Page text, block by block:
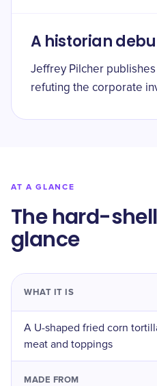
A historian
Jeffrey Pilcher
refuting the corporate
AT A GLANCE
The hard-
glance
WHAT IT IS
A U-shaped fried corn
meat and toppings
MADE FROM